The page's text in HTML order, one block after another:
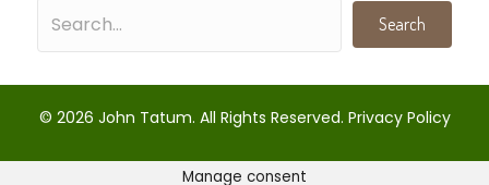
navigation
Search
© 2026 John Tatum. All Rights Reserved. Privacy Policy
Manage consent